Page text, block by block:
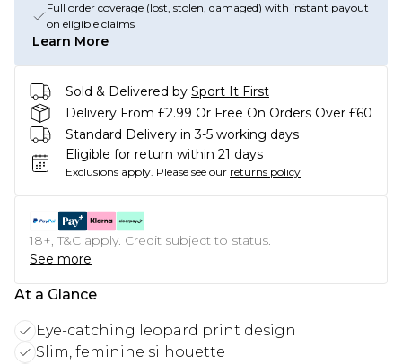
Full order coverage (lost, stolen, damaged) with instant payout
on eligible claims
Learn More
Sold & Delivered by Sport It First
Delivery From £2.99 Or Free On Orders Over £60
Standard Delivery in 3-5 working days
Eligible for return within 21 days
Exclusions apply. Please see our returns policy
18+, T&C apply. Credit subject to status.
See more
At a Glance
Eye-catching leopard print design
Slim, feminine silhouette